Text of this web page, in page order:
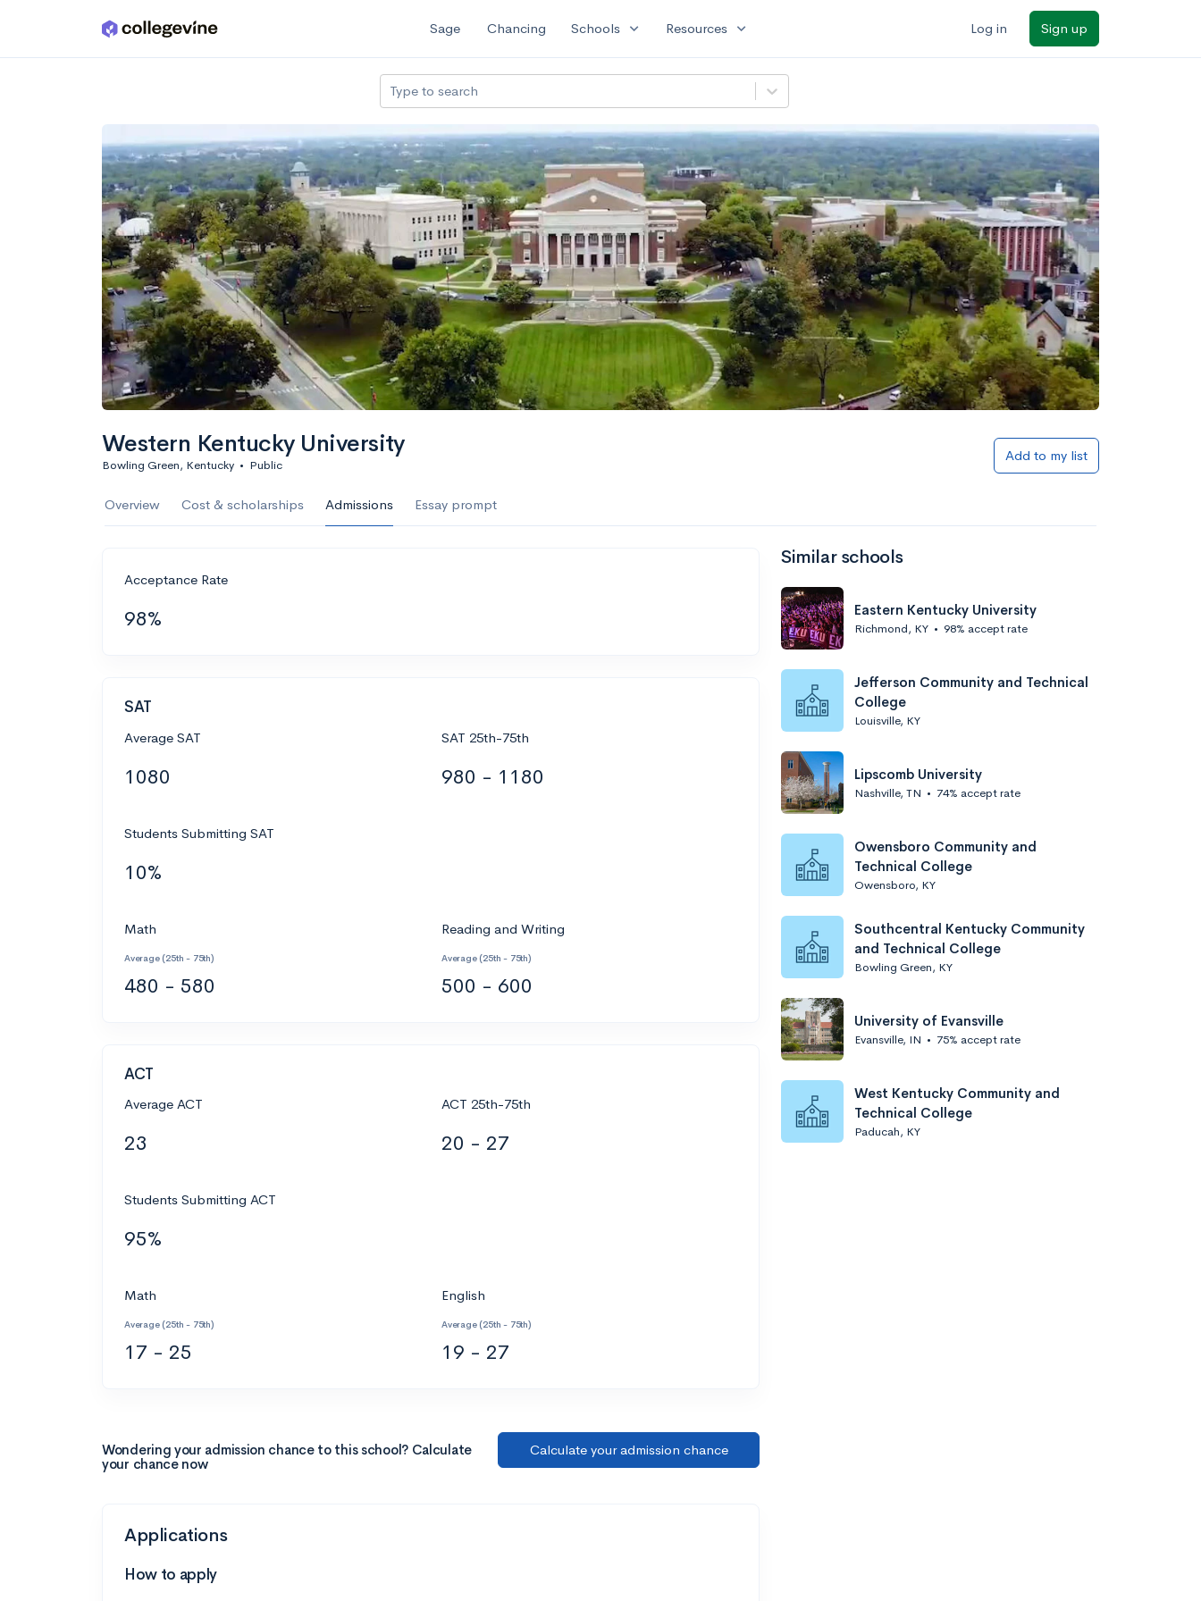
Skip to main content Sage Chancing Schools expand_more Resources expand_more Log in Sign up
Type to search
Western Kentucky University
Bowling Green, Kentucky • Public
Add to my list
Overview Cost & scholarships Admissions Essay prompt
Acceptance Rate
98%
SAT
Average SAT
1080
SAT 25th-75th
980 - 1180
Students Submitting SAT
10%
Math
Average (25th - 75th)
480 - 580
Reading and Writing
Average (25th - 75th)
500 - 600
ACT
Average ACT
23
ACT 25th-75th
20 - 27
Students Submitting ACT
95%
Math
Average (25th - 75th)
17 - 25
English
Average (25th - 75th)
19 - 27
Wondering your admission chance to this school? Calculate
your chance now
Calculate your admission chance
Applications
How to apply
Similar schools
Eastern Kentucky University
Richmond, KY • 98% accept rate
Jefferson Community and Technical
College
Louisville, KY
Lipscomb University
Nashville, TN • 74% accept rate
Owensboro Community and
Technical College
Owensboro, KY
Southcentral Kentucky Community
and Technical College
Bowling Green, KY
University of Evansville
Evansville, IN • 75% accept rate
West Kentucky Community and
Technical College
Paducah, KY